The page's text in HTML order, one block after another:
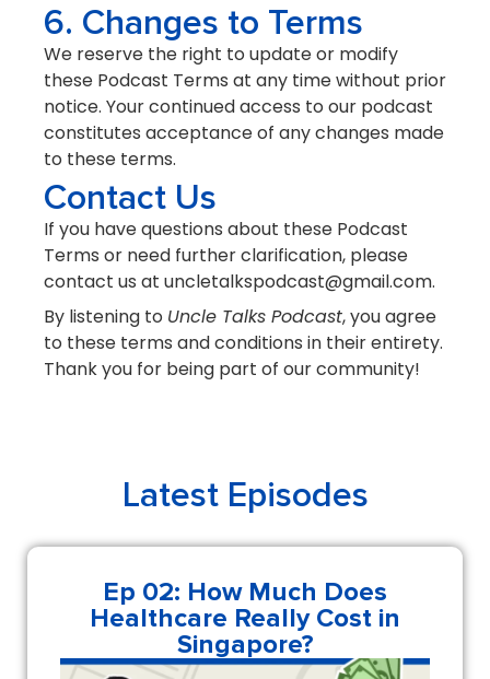
6. Changes to Terms
We reserve the right to update or modify
these Podcast Terms at any time without prior
notice. Your continued access to our podcast
constitutes acceptance of any changes made
to these terms.
Contact Us
If you have questions about these Podcast
Terms or need further clarification, please
contact us at uncletalkspodcast@gmail.com.
By listening to Uncle Talks Podcast, you agree
to these terms and conditions in their entirety.
Thank you for being part of our community!
Latest Episodes
Ep 02: How Much Does
Healthcare Really Cost in
Singapore?